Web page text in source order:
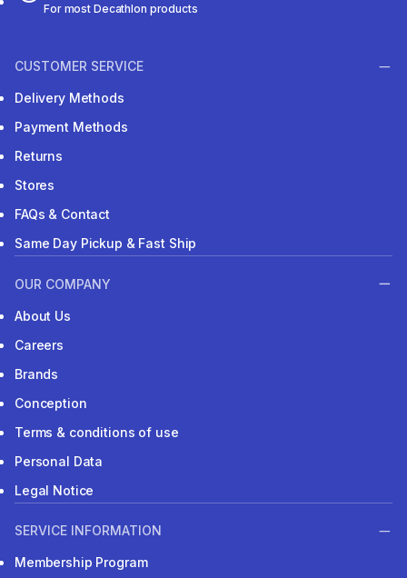
For most Decathlon products
CUSTOMER SERVICE
Delivery Methods
Payment Methods
Returns
Stores
FAQs & Contact
Same Day Pickup & Fast Ship
OUR COMPANY
About Us
Careers
Brands
Conception
Terms & conditions of use
Personal Data
Legal Notice
SERVICE INFORMATION
Membership Program